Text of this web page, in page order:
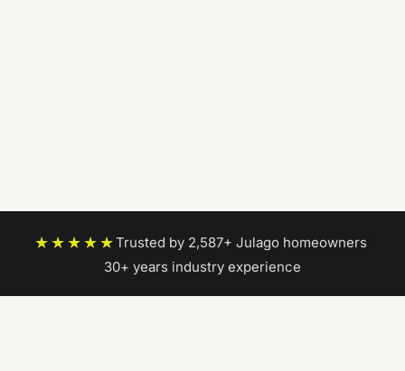
★★★★★Trusted by 2,587+ Julago homeowners|
30+ years industry experience